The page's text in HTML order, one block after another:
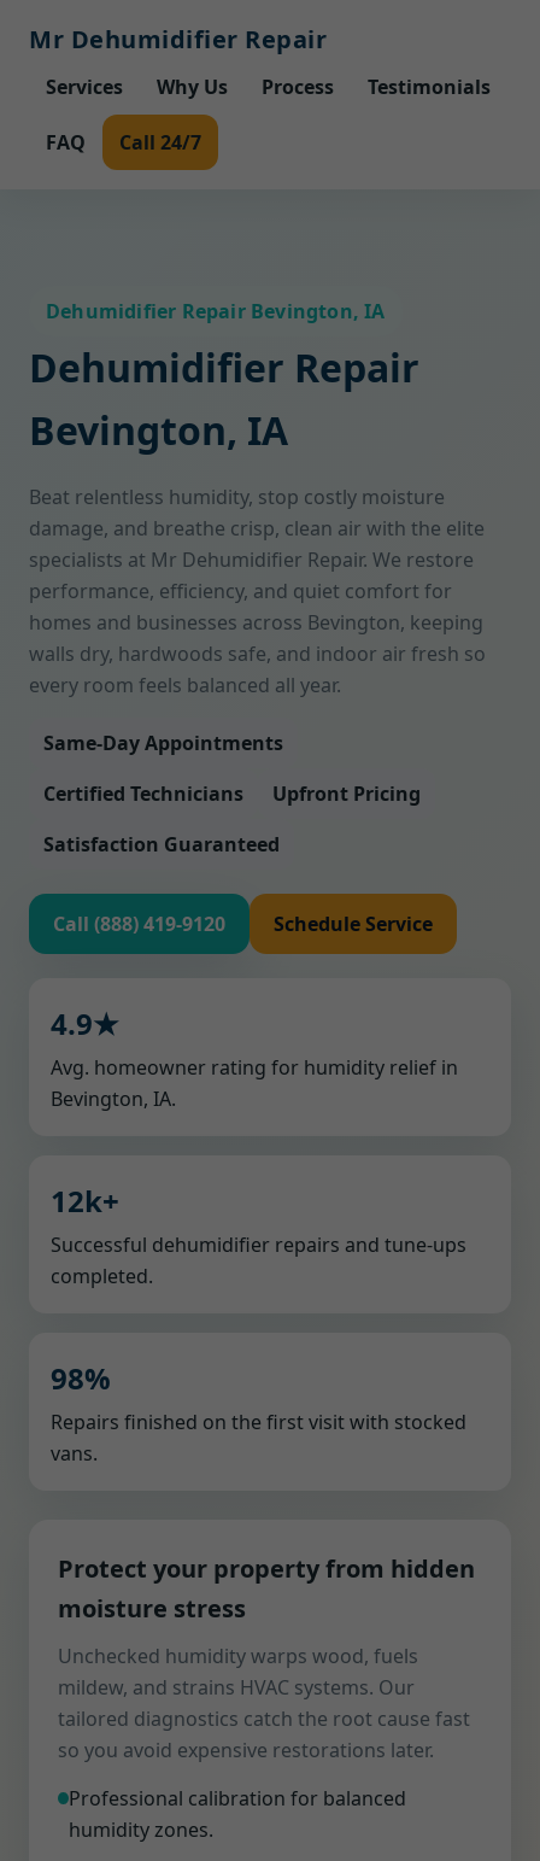
Mr Dehumidifier Repair
Services Why Us Process Testimonials
FAQ Call 24/7
Dehumidifier Repair Bevington, IA
Dehumidifier Repair
Bevington, IA
Beat relentless humidity, stop costly moisture
damage, and breathe crisp, clean air with the elite
specialists at Mr Dehumidifier Repair. We restore
performance, efficiency, and quiet comfort for
homes and businesses across Bevington, keeping
walls dry, hardwoods safe, and indoor air fresh so
every room feels balanced all year.
Same-Day Appointments
Certified Technicians
Upfront Pricing
Satisfaction Guaranteed
Call (888) 419-9120 Schedule Service
4.9★
Avg. homeowner rating for humidity relief in
Bevington, IA.
12k+
Successful dehumidifier repairs and tune-ups
completed.
98%
Repairs finished on the first visit with stocked
vans.
Protect your property from hidden
moisture stress
Unchecked humidity warps wood, fuels
mildew, and strains HVAC systems. Our
tailored diagnostics catch the root cause fast
so you avoid expensive restorations later.
Professional calibration for balanced
humidity zones.